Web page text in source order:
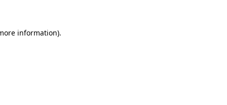
information).